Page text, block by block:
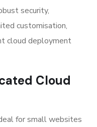
security,
customisation,
cloud deployment
Cloud
for small websites